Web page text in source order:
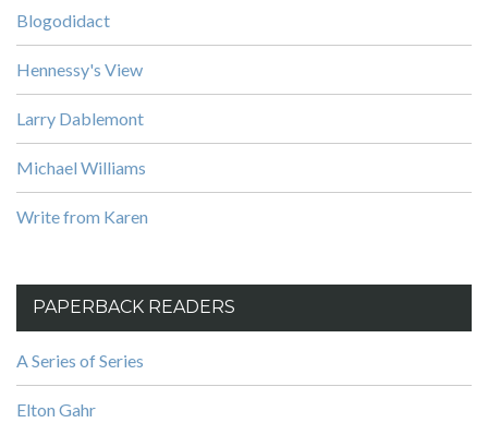
Blogodidact
Hennessy's View
Larry Dablemont
Michael Williams
Write from Karen
PAPERBACK READERS
A Series of Series
Elton Gahr